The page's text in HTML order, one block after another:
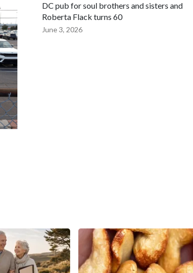
DC pub for soul brothers and sisters and
Roberta Flack turns 60
June 3, 2026